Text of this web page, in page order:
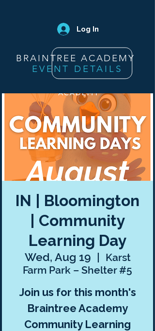
Log In
BRAINTREE ACADEMY
EVENT DETAILS
IN | Bloomington
| Community
Learning Day
Wed, Aug 19
  |
Karst
Farm Park – Shelter #5
Join us for this month's
Braintree Academy
Community Learning